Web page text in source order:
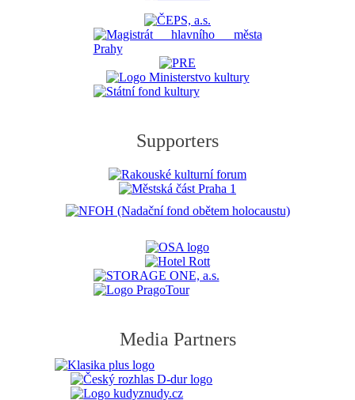
Supporters
Media Partners